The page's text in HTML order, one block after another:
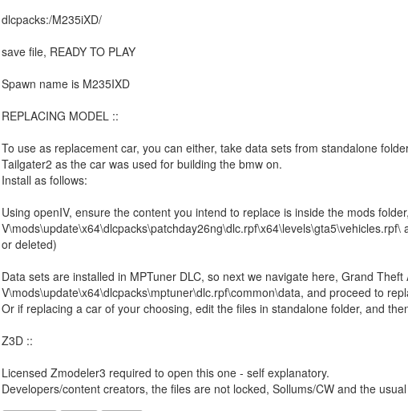
dlcpacks:/M235iXD/
save file, READY TO PLAY
Spawn name is M235IXD
REPLACING MODEL ::
To use as replacement car, you can either, take data sets from standalone
Tailgater2 as the car was used for building the bmw on.
Install as follows:
Using openIV, ensure the content you intend to replace is inside the mods
or deleted)
Data sets are installed in MPTuner DLC, so next we navigate here, Grand Theft
V\mods\update\x64\dlcpacks\mptuner\dlc.rpf\common\data, and proceed to
Or if replacing a car of your choosing, edit the files in standalone folder, and
Z3D ::
Licensed Zmodeler3 required to open this one - self explanatory.
Developers/content creators, the files are not locked, Sollums/CW and the